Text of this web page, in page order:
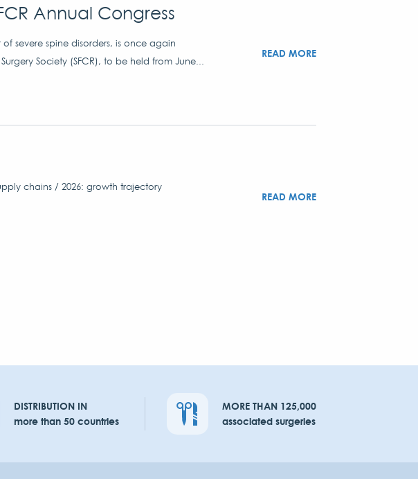
Annual Congress
severe spine disorders, is once again
Society (SFCR), to be held from June...
READ MORE
chains / 2026: growth trajectory
READ MORE
DISTRIBUTION IN
more than 50 countries
MORE THAN 125,000
associated surgeries